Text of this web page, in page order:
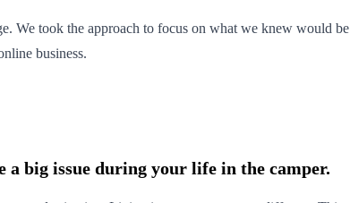
We took the approach to focus on what we knew would
business.
a big issue during your life in the camper.